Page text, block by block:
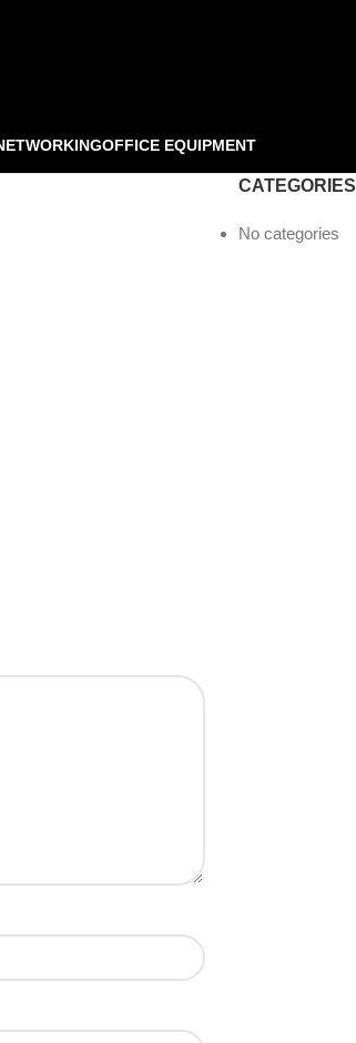
OFFICE EQUIPMENT
CATEGORIES
No categories